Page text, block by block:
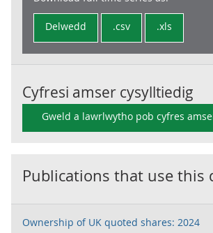
Delwedd .csv .xls
Cyfresi amser cysylltiedig
Gweld a lawrlwytho pob cyfres
Publications that use this
Ownership of UK quoted shares: 2024